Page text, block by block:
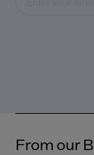
From our